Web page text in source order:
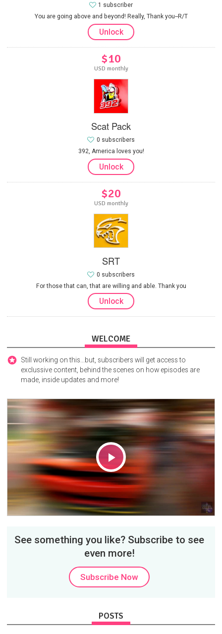
You are going above and beyond! Really, Thank you--R/T
1 subscriber
Unlock
$10
USD monthly
Scat Pack
392, America loves you!
0 subscribers
Unlock
$20
USD monthly
SRT
For those that can, that are willing and able. Thank you
0 subscribers
Unlock
WELCOME
Still working on this...but, subscribers will get access to
exclussive content, behind the scenes on how episodes are
made, inside updates and more!
Play
Video
See something you like? Subscribe to see
even more!
Subscribe Now
POSTS